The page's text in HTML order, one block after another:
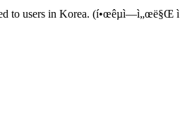
to users in Korea. (í•œêµ­ì—ì„œë§Œ ì